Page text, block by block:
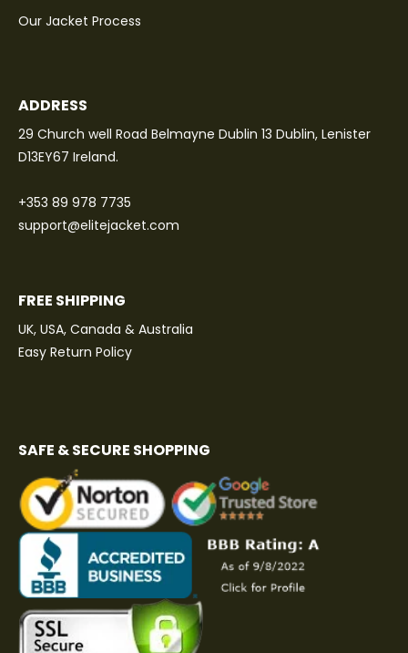
Our Jacket Process
ADDRESS
29 Church well Road Belmayne Dublin 13 Dublin, Lenister
D13EY67 Ireland.
+353 89 978 7735
support@elitejacket.com
FREE SHIPPING
UK, USA, Canada & Australia
Easy Return Policy
SAFE & SECURE SHOPPING